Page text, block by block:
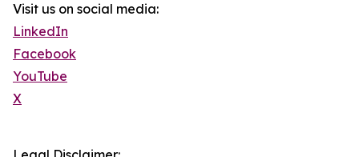
Visit us on social media:
LinkedIn
Facebook
YouTube
X